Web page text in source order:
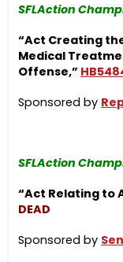
SFLAction
“Act Creating
Medical
Offense,”
Sponsored by
SFLAction
“Act Relating to
DEAD
Sponsored by